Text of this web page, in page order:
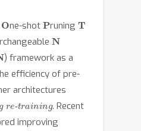
O ne-shot PruningT
N
) framework as a
efficiency of pre-
architectures
re-training
. Recent
improving